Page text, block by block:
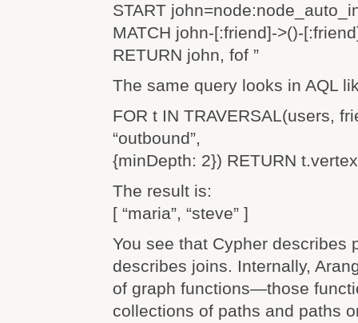
START
MATCH john-[:friend]->()-
RETURN john, fof ”
The same query looks in AQL
FOR t IN TRAVERSAL(users,
“outbound”,
{minDepth: 2}) RETURN
The result is:
[ “maria”, “steve” ]
You see that Cypher describes
describes joins. Internally,
of graph functions—those
collections of paths and paths